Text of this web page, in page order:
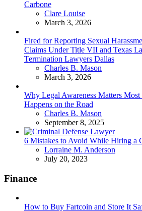
Carbone
Posted
Clare Louise
March 3, 2026
Fired for Reporting Sexual
Claims Under Title VII and Texas
Termination Lawyers Dallas
Posted
Charles B. Mason
March 3, 2026
Why Legal Awareness Matters
Happens on the Road
Posted
Charles B. Mason
September 8, 2025
6 Mistakes to Avoid While Hiring a
Posted
Lorraine M. Anderson
July 20, 2023
Finance
How to Buy Fartcoin and Store It